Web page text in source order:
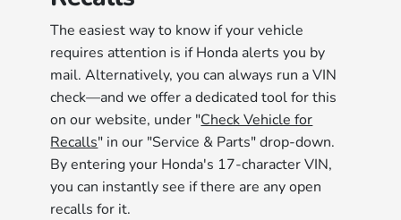
The easiest way to know if your vehicle
requires attention is if Honda alerts you by
mail. Alternatively, you can always run a VIN
check—and we offer a dedicated tool for this
on our website, under "Check Vehicle for
Recalls" in our "Service & Parts" drop-down.
By entering your Honda's 17-character VIN,
you can instantly see if there are any open
recalls for it.